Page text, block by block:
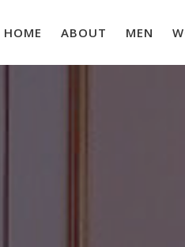
HOME ABOUT MEN